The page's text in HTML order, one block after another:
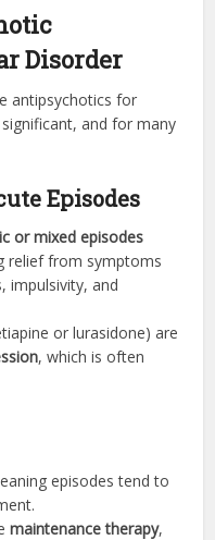
Disorder
antipsychotics for
and for many
Episodes
or mixed episodes
relief from symptoms
impulsivity, and
or lurasidone) are
, which is often
episodes tend to
maintenance therapy,